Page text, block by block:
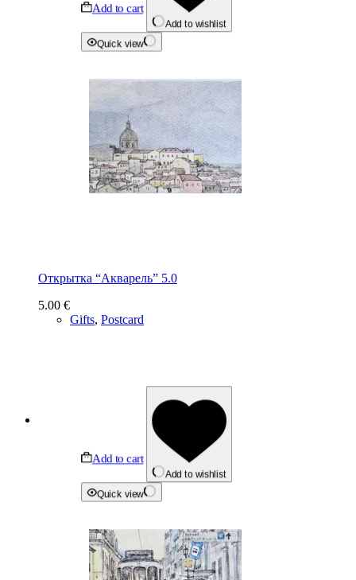
Add to cart
Add to wishlist
Quick view
Открытка “Акварель” 5.0
5.00 €
Gifts, Postcard
Add to cart
Add to wishlist
Quick view